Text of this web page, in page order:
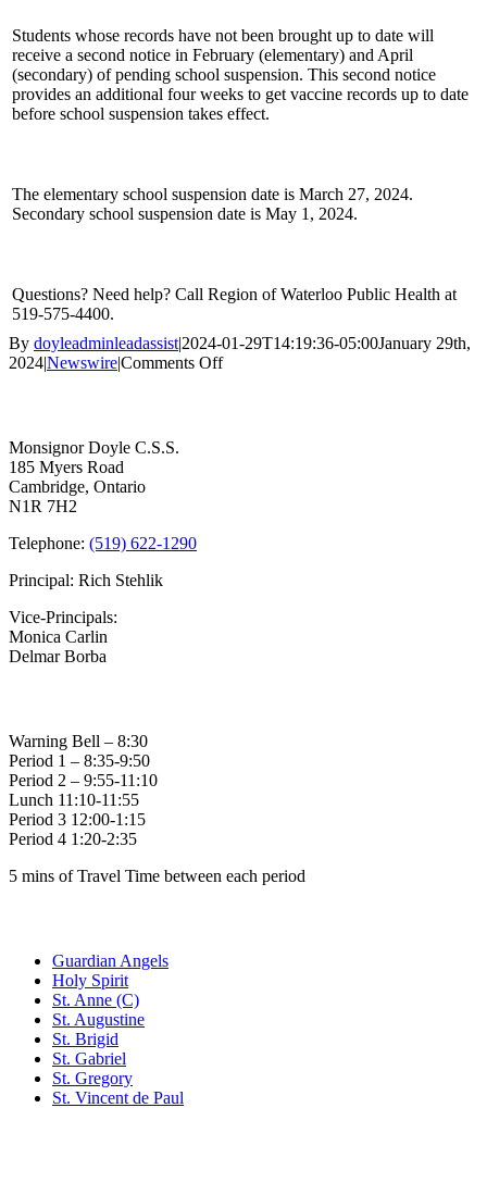
Students whose records have not been brought up to date will
receive a second notice in February (elementary) and April
(secondary) of pending school suspension. This second notice
provides an additional four weeks to get vaccine records up to date
before school suspension takes effect.
The elementary school suspension date is March 27, 2024.
Secondary school suspension date is May 1, 2024.
Questions? Need help? Call Region of Waterloo Public Health at
519-575-4400.
By doyleadminleadassist|2024-01-29T14:19:36-05:00January 29th,
2024|Newswire|Comments Offon
Monsignor Doyle C.S.S.
185 Myers Road
Cambridge, Ontario
N1R 7H2
Telephone: (519) 622-1290
Principal: Rich Stehlik
Vice-Principals:
Monica Carlin
Delmar Borba
Warning Bell – 8:30
Period 1 – 8:35-9:50
Period 2 – 9:55-11:10
Lunch 11:10-11:55
Period 3 12:00-1:15
Period 4 1:20-2:35
5 mins of Travel Time between each period
Guardian Angels
Holy Spirit
St. Anne (C)
St. Augustine
St. Brigid
St. Gabriel
St. Gregory
St. Vincent de Paul